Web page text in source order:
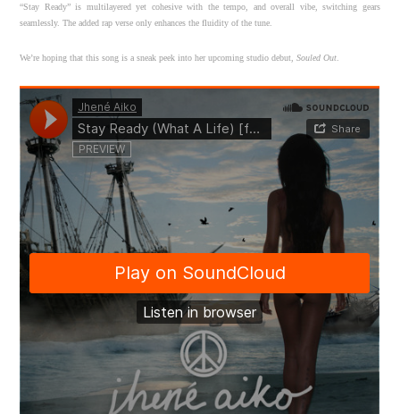
“Stay Ready” is multilayered yet cohesive with the tempo, and overall vibe, switching gears
seamlessly. The added rap verse only enhances the fluidity of the tune.
We’re hoping that this song is a sneak peek into her upcoming studio debut,Souled Out.